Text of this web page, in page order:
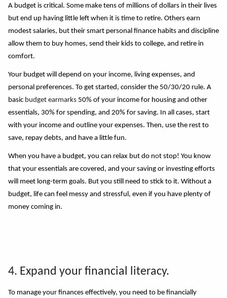
A budget is critical. Some make tens of millions of dollars in their lives
but end up having little left when it is time to retire. Others earn
modest salaries, but their smart personal finance habits and discipline
allow them to buy homes, send their kids to college, and retire in
comfort.
Your budget will depend on your income, living expenses, and
personal preferences. To get started, consider the 50/30/20 rule. A
basic budget earmarks 50% of your income for housing and other
essentials, 30% for spending, and 20% for saving. In all cases, start
with your income and outline your expenses. Then, use the rest to
save, repay debts, and have a little fun.
When you have a budget, you can relax but do not stop! You know
that your essentials are covered, and your saving or investing efforts
will meet long-term goals. But you still need to stick to it. Without a
budget, life can feel messy and stressful, even if you have plenty of
money coming in.
4. Expand your financial literacy.
To manage your finances effectively, you need to be financially